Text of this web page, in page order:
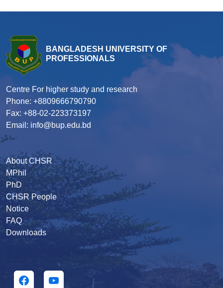
BANGLADESH UNIVERSITY OF
PROFESSIONALS
Centre For higher study and research
Phone: +8809666790790
Fax: +88-02-223373197
Email: info@bup.edu.bd
About CHSR
MPhil
PhD
CHSR People
Notice
FAQ
Downloads